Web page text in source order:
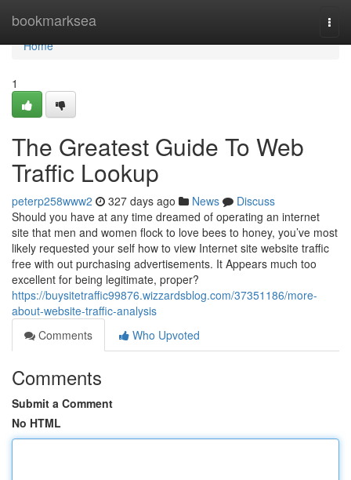
bookmarksea
Home
Home
1
The Greatest Guide To Web
Traffic Lookup
peterp258www2 327 days ago News
Discuss
Should you have at any time dreamed of operating an internet
site that men and women flock to love bees to honey, you’ve most
likely requested your self how to view Internet site website traffic
free with out purchasing advertisements. It Appears much too
excellent for being legitimate, proper?
https://buysitetraffic99876.wizzardsblog.com/37351186/more-
about-website-traffic-analysis
Comments
Who Upvoted
Comments
Submit a Comment
No HTML